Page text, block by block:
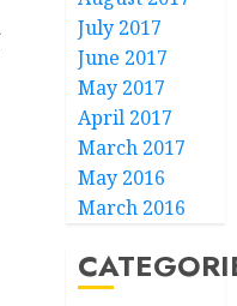
July 2017
June 2017
May 2017
April 2017
March 2017
May 2016
March 2016